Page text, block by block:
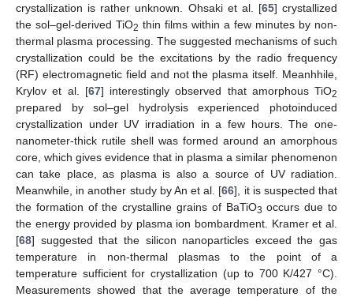
crystallization is rather unknown. Ohsaki et al. [65] crystallized
the sol–gel-derived TiO2 thin films within a few minutes by non-
thermal plasma processing. The suggested mechanisms of such
crystallization could be the excitations by the radio frequency
(RF) electromagnetic field and not the plasma itself. Meanhhile,
Krylov et al. [67] interestingly observed that amorphous TiO2
prepared by sol–gel hydrolysis experienced photoinduced
crystallization under UV irradiation in a few hours. The one-
nanometer-thick rutile shell was formed around an amorphous
core, which gives evidence that in plasma a similar phenomenon
can take place, as plasma is also a source of UV radiation.
Meanwhile, in another study by An et al. [66], it is suspected that
the formation of the crystalline grains of BaTiO3 occurs due to
the energy provided by plasma ion bombardment. Kramer et al.
[68] suggested that the silicon nanoparticles exceed the gas
temperature in non-thermal plasmas to the point of a
temperature sufficient for crystallization (up to 700 K/427 °C).
Measurements showed that the average temperature of the